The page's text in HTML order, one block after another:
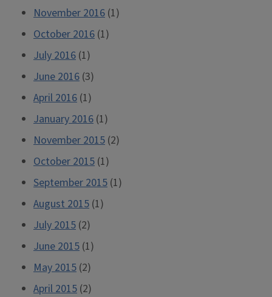
November 2016 (1)
October 2016 (1)
July 2016 (1)
June 2016 (3)
April 2016 (1)
January 2016 (1)
November 2015 (2)
October 2015 (1)
September 2015 (1)
August 2015 (1)
July 2015 (2)
June 2015 (1)
May 2015 (2)
April 2015 (2)